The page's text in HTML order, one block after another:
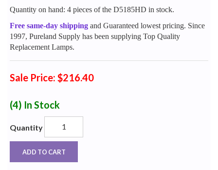
Quantity on hand: 4 pieces of the D5185HD in stock.
Free same-day shipping and Guaranteed lowest pricing. Since
1997, Pureland Supply has been supplying Top Quality
Replacement Lamps.
Sale Price: $216.40
(4) In Stock
Quantity
ADD TO CART